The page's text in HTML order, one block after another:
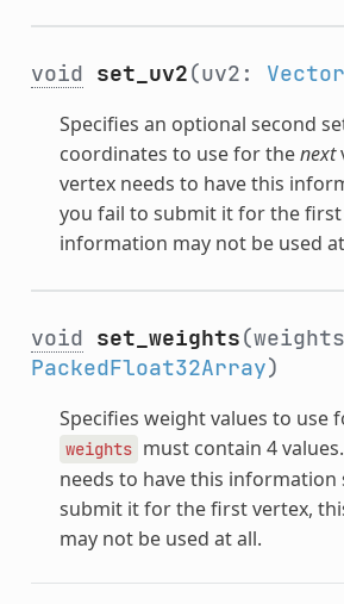
void set_uv2(uv2:
Specifies an optional second
coordinates to use for thenext
vertex needs to have this
you fail to submit it for the first
information may not be used
void set_weights
PackedFloat32Array)
Specifies weight values to use
weights must contain 4
needs to have this information
submit it for the first vertex,
may not be used at all.